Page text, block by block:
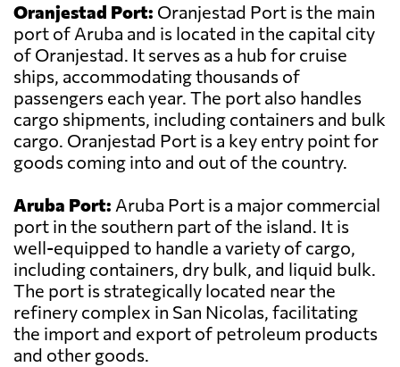
Oranjestad Port: Oranjestad Port is the main
port of Aruba and is located in the capital city
of Oranjestad. It serves as a hub for cruise
ships, accommodating thousands of
passengers each year. The port also handles
cargo shipments, including containers and bulk
cargo. Oranjestad Port is a key entry point for
goods coming into and out of the country.
Aruba Port: Aruba Port is a major commercial
port in the southern part of the island. It is
well-equipped to handle a variety of cargo,
including containers, dry bulk, and liquid bulk.
The port is strategically located near the
refinery complex in San Nicolas, facilitating
the import and export of petroleum products
and other goods.